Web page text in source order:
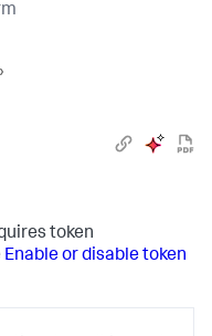
›
token
Enable or disable token